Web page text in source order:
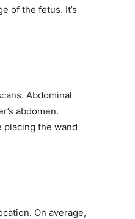
of the fetus. It’s
Abdominal
abdomen.
placing the wand
On average,